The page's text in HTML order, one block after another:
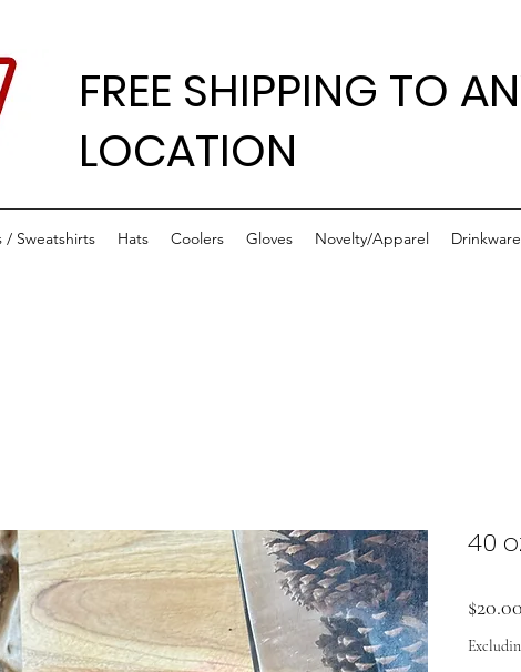
FREE SHIPPING TO
LOCATION
/ Sweatshirts Hats Coolers Gloves Novelty/Apparel Drinkware
40
$20.00